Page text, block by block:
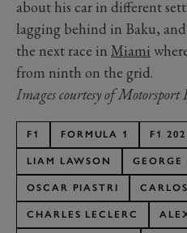
about his car in different
lagging behind in Baku,
the next race in Miami
from ninth on the grid.
Images courtesy of Motorsport
F1 FORMULA 1 F1
LIAM LAWSON GEORGE
OSCAR PIASTRI
CHARLES LECLERC